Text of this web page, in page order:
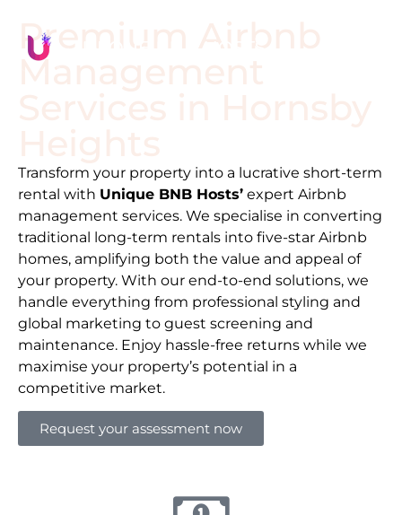
Premium Airbnb
Management
Transform your property into a lucrative short-term
rental with Unique BNB Hosts’ expert Airbnb
management services. We specialise in converting
traditional long-term rentals into five-star Airbnb
homes, amplifying both the value and appeal of
your property. With our end-to-end solutions, we
handle everything from professional styling and
global marketing to guest screening and
maintenance. Enjoy hassle-free returns while we
maximise your property’s potential in a
competitive market.
Request your assessment now